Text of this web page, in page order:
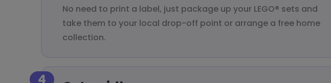
No need to print a label, just package up your LEGO® sets and
take them to your local drop-off point or arrange a free home
collection.
4